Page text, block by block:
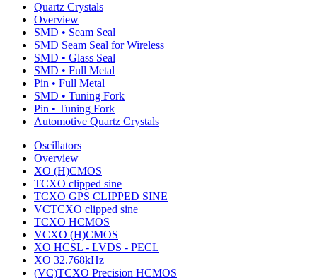
Quartz Crystals
Overview
SMD • Seam Seal
SMD Seam Seal for Wireless
SMD • Glass Seal
SMD • Full Metal
Pin • Full Metal
SMD • Tuning Fork
Pin • Tuning Fork
Automotive Quartz Crystals
Oscillators
Overview
XO (H)CMOS
TCXO clipped sine
TCXO GPS CLIPPED SINE
VCTCXO clipped sine
TCXO HCMOS
VCXO (H)CMOS
XO HCSL - LVDS - PECL
XO 32.768kHz
(VC)TCXO Precision HCMOS